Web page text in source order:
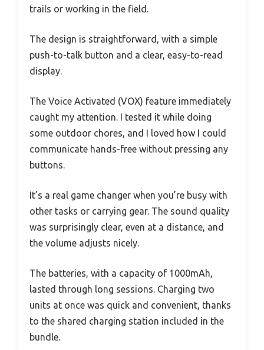
trails or working in the field.
The design is straightforward, with a simple
push-to-talk button and a clear, easy-to-read
display.
The Voice Activated (VOX) feature immediately
caught my attention. I tested it while doing
some outdoor chores, and I loved how I could
communicate hands-free without pressing any
buttons.
It’s a real game changer when you’re busy with
other tasks or carrying gear. The sound quality
was surprisingly clear, even at a distance, and
the volume adjusts nicely.
The batteries, with a capacity of 1000mAh,
lasted through long sessions. Charging two
units at once was quick and convenient, thanks
to the shared charging station included in the
bundle.